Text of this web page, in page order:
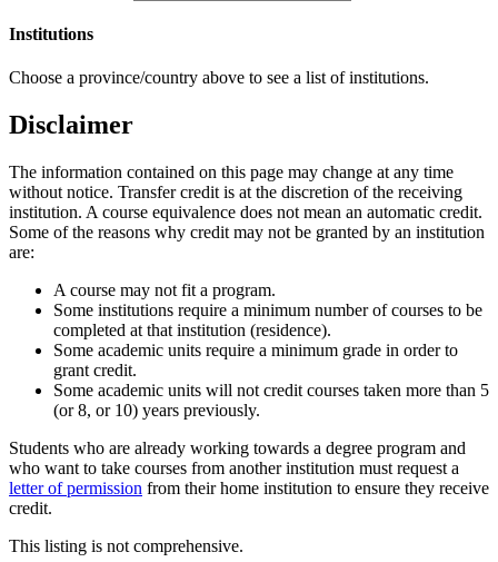
Institutions
Choose a province/country above to see a list of institutions.
Disclaimer
The information contained on this page may change at any time
without notice. Transfer credit is at the discretion of the receiving
institution. A course equivalence does not mean an automatic credit.
Some of the reasons why credit may not be granted by an institution
are:
A course may not fit a program.
Some institutions require a minimum number of courses to be
completed at that institution (residence).
Some academic units require a minimum grade in order to
grant credit.
Some academic units will not credit courses taken more than 5
(or 8, or 10) years previously.
Students who are already working towards a degree program and
who want to take courses from another institution must request a
letter of permission from their home institution to ensure they receive
credit.
This listing is not comprehensive.